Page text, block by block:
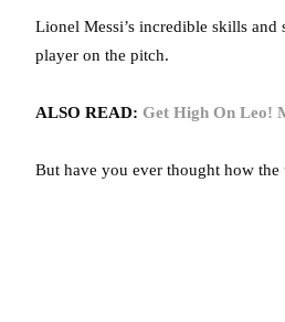
Lionel Messi’s incredible skills
player on the pitch.
ALSO READ: Get High On Leo!
But have you ever thought how